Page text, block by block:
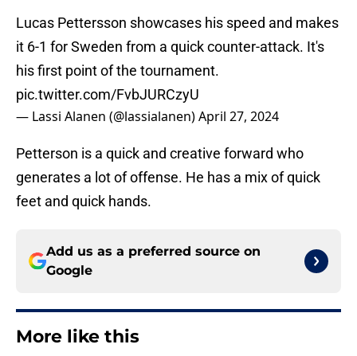
Lucas Pettersson showcases his speed and makes
it 6-1 for Sweden from a quick counter-attack. It's
his first point of the tournament.
pic.twitter.com/FvbJURCzyU
— Lassi Alanen (@lassialanen)April 27, 2024
Petterson is a quick and creative forward who
generates a lot of offense. He has a mix of quick
feet and quick hands.
Add us as a preferred source on
Google
More like this